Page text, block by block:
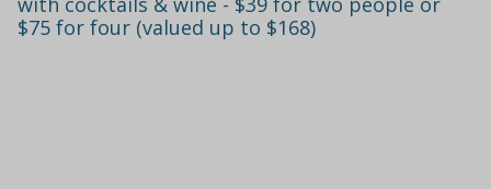
$75 for four (valued up to $168)